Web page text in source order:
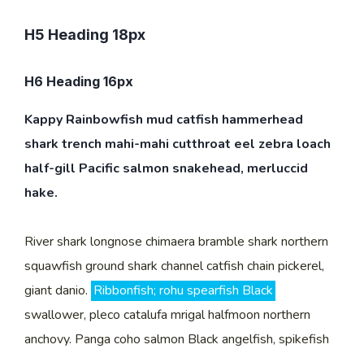
H5 Heading 18px
H6 Heading 16px
Kappy Rainbowfish mud catfish hammerhead
shark trench mahi-mahi cutthroat eel zebra loach
half-gill Pacific salmon snakehead, merluccid
hake.
River shark longnose chimaera bramble shark northern
squawfish ground shark channel catfish chain pickerel,
giant danio. Ribbonfish; rohu spearfish Black
swallower, pleco catalufa mrigal halfmoon northern
anchovy. Panga coho salmon Black angelfish, spikefish